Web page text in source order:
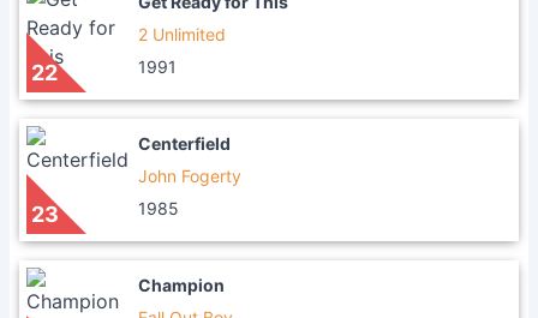
22
2 Unlimited
1991
23
Centerfield
John Fogerty
1985
Champion